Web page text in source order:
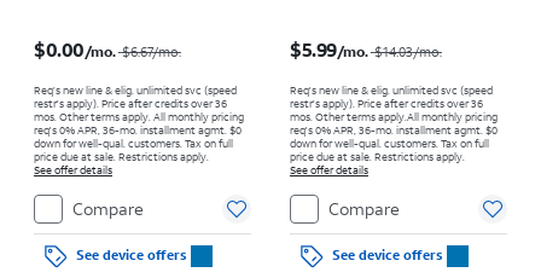
$0.00/mo. $6.67/mo.
Req’s new line & elig. unlimited svc (speed
restr's apply). Price after credits over 36
mos. Other terms apply. All monthly pricing
req's 0% APR, 36-mo. installment agmt. $0
down for well-qual. customers. Tax on full
price due at sale. Restrictions apply.
See offer details
Compare
See device offers
$5.99/mo. $14.03/mo.
Req's new line & elig. unlimited svc (speed
restr's apply). Price after credits over 36
mos. Other terms apply.All monthly pricing
req's 0% APR, 36-mo. installment agmt. $0
down for well-qual. customers. Tax on full
price due at sale. Restrictions apply.
See offer details
Compare
See device offers